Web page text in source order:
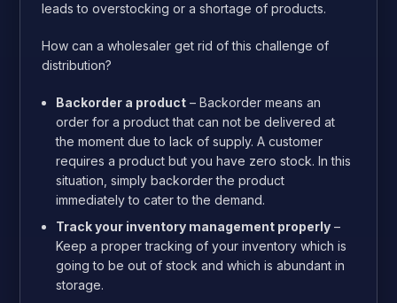
leads to overstocking or a shortage of products.
How can a wholesaler get rid of this challenge of
distribution?
Backorder a product – Backorder means an
order for a product that can not be delivered at
the moment due to lack of supply. A customer
requires a product but you have zero stock. In this
situation, simply backorder the product
immediately to cater to the demand.
Track your inventory management properly –
Keep a proper tracking of your inventory which is
going to be out of stock and which is abundant in
storage.